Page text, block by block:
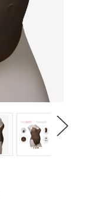
Next